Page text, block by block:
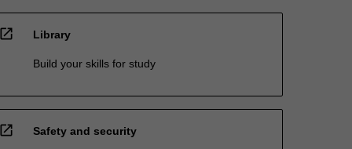
open_in_new Library
Build your skills for study
open_in_new Safety and security